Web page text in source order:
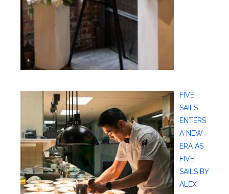
FIVE
SAILS
ENTERS
A NEW
ERA AS
FIVE
SAILS BY
ALEX